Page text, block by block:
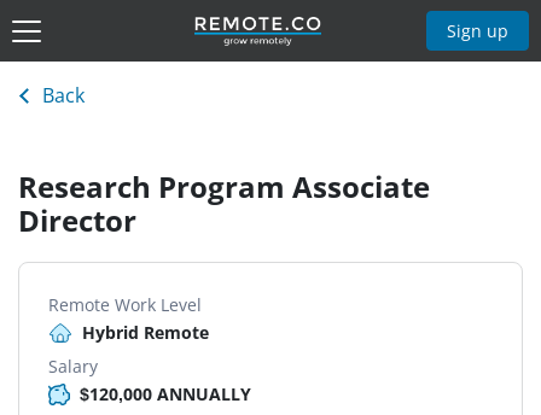
Sign up
Back
Research Program Associate
Director
Remote Work Level
Hybrid Remote
Salary
$120,000 ANNUALLY